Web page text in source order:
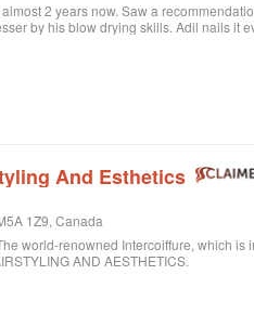
2 years now. Saw a
by his blow drying skills. Adil nails it
when I want to feel better about
And Esthetics
1Z9, Canada
world-renowned Intercoiffure, which
AND AESTHETICS.